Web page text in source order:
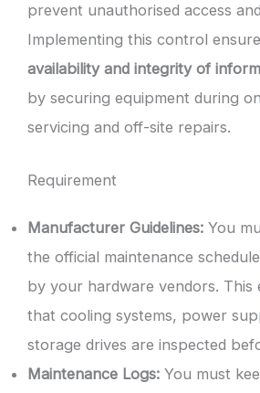
prevent unauthorised access
Implementing this control
availability and integrity of
by securing equipment during
servicing and off-site repairs.
Requirement
Manufacturer Guidelines: You
the official maintenance
by your hardware vendors. This
that cooling systems, power
storage drives are inspected
Maintenance Logs: You must